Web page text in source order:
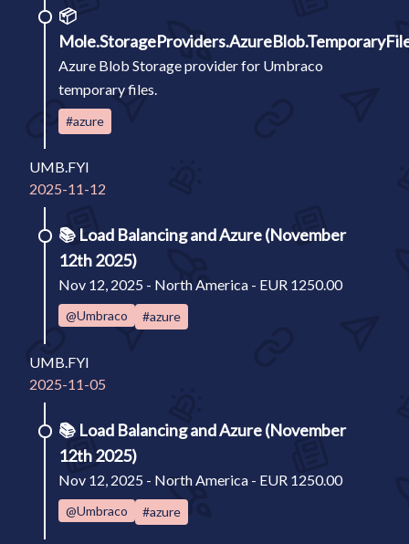
📦
Azure Blob Storage provider for Umbraco
temporary files.
#azure
UMB.FYI
2025-11-12
📚 Load Balancing and Azure (November
12th 2025)
Nov 12, 2025 - North America - EUR 1250.00
@Umbraco #azure
UMB.FYI
2025-11-05
📚 Load Balancing and Azure (November
12th 2025)
Nov 12, 2025 - North America - EUR 1250.00
@Umbraco #azure